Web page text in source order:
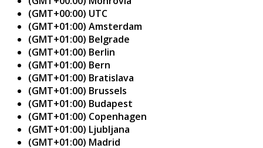
(GMT+00:00) UTC
(GMT+01:00) Amsterdam
(GMT+01:00) Belgrade
(GMT+01:00) Berlin
(GMT+01:00) Bern
(GMT+01:00) Bratislava
(GMT+01:00) Brussels
(GMT+01:00) Budapest
(GMT+01:00) Copenhagen
(GMT+01:00) Ljubljana
(GMT+01:00) Madrid